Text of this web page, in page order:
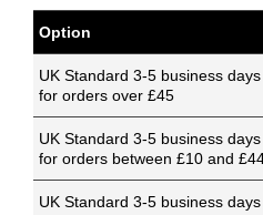
Option
UK Standard 3-5 business
for orders over £45
UK Standard 3-5 business
for orders between £10 and
UK Standard 3-5 business